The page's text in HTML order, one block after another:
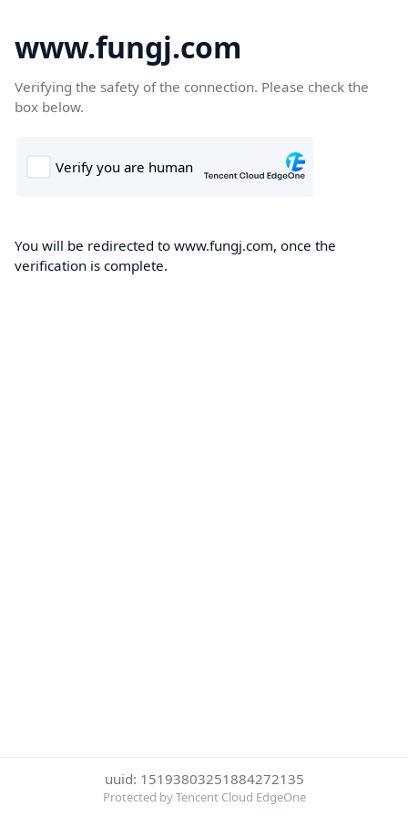
www.fungj.com
Verifying the safety of the connection. Please check the
box below.
You will be redirected to www.fungj.com, once the
verification is complete.
uuid: 15193803251884272135
Protected by Tencent Cloud EdgeOne